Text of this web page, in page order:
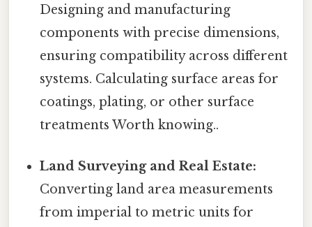
Designing and manufacturing
components with precise dimensions,
ensuring compatibility across different
systems. Calculating surface areas for
coatings, plating, or other surface
treatments Worth knowing..
Land Surveying and Real Estate:
Converting land area measurements
from imperial to metric units for